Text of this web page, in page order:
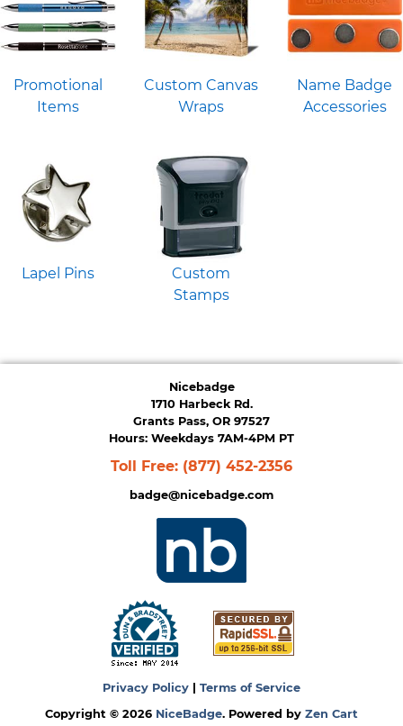
Promotional
Items
Custom Canvas
Wraps
Name Badge
Accessories
Lapel Pins
Custom
Stamps
Privacy Policy
Terms of Service
Copyright © 2026 NiceBadge. Powered by Zen Cart
Nicebadge
1710 Harbeck Rd.
Grants Pass, OR 97527
Hours: Weekdays 7AM-4PM PT
Toll Free: (877) 452-2356
badge@nicebadge.com